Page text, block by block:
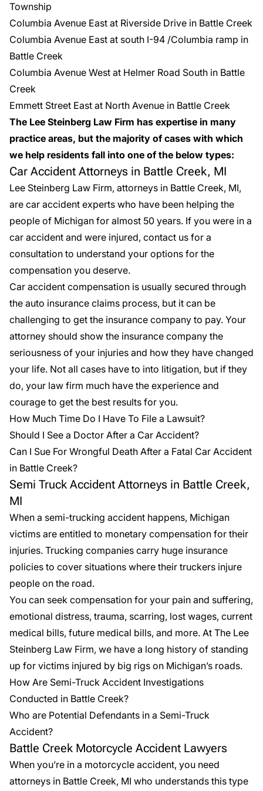
Township
Columbia Avenue East at Riverside Drive in Battle Creek
Columbia Avenue East at south I-94 /Columbia ramp in
Battle Creek
Columbia Avenue West at Helmer Road South in Battle
Creek
Emmett Street East at North Avenue in Battle Creek
The Lee Steinberg Law Firm has expertise in many
practice areas, but the majority of cases with which
we help residents fall into one of the below types:
Car Accident Attorneys in Battle Creek, MI
Lee Steinberg Law Firm, attorneys in Battle Creek, MI,
are car accident experts who have been helping the
people of Michigan for almost 50 years. If you were in a
car accident and were injured, contact us for a
consultation to understand your options for the
compensation you deserve.
Car accident compensation is usually secured through
the auto insurance claims process, but it can be
challenging to get the insurance company to pay. Your
attorney should show the insurance company the
seriousness of your injuries and how they have changed
your life. Not all cases have to into litigation, but if they
do, your law firm much have the experience and
courage to get the best results for you.
How Much Time Do I Have To File a Lawsuit?
Should I See a Doctor After a Car Accident?
Can I Sue For Wrongful Death After a Fatal Car Accident
in Battle Creek?
Semi Truck Accident Attorneys in Battle Creek,
MI
When a semi-trucking accident happens, Michigan
victims are entitled to monetary compensation for their
injuries. Trucking companies carry huge insurance
policies to cover situations where their truckers injure
people on the road.
You can seek compensation for your pain and suffering,
emotional distress, trauma, scarring, lost wages, current
medical bills, future medical bills, and more. At The Lee
Steinberg Law Firm, we have a long history of standing
up for victims injured by big rigs on Michigan’s roads.
How Are Semi-Truck Accident Investigations
Conducted in Battle Creek?
Who are Potential Defendants in a Semi-Truck
Accident?
Battle Creek Motorcycle Accident Lawyers
When you’re in a motorcycle accident, you need
attorneys in Battle Creek, MI who understands this type